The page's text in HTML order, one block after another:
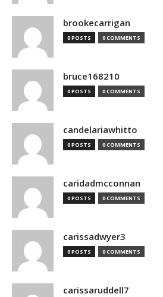
brookecarrigan
0 POSTS 0 COMMENTS
bruce168210
0 POSTS 0 COMMENTS
candelariawhitto
0 POSTS 0 COMMENTS
caridadmcconnan
0 POSTS 0 COMMENTS
carissadwyer3
0 POSTS 0 COMMENTS
carissaruddell7